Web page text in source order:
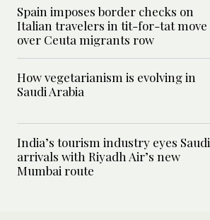
Spain imposes border checks on
Italian travelers in tit-for-tat move
over Ceuta migrants row
How vegetarianism is evolving in
Saudi Arabia
India’s tourism industry eyes Saudi
arrivals with Riyadh Air’s new
Mumbai route